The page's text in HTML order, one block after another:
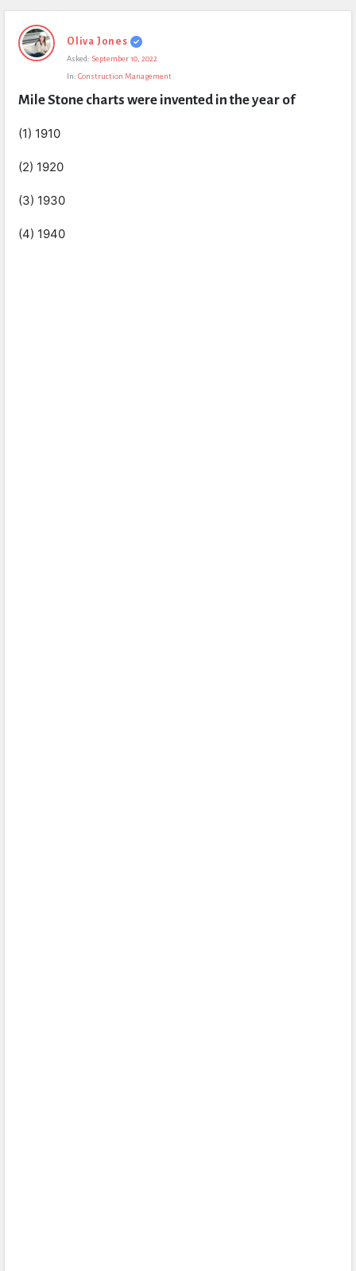
Expert
Civil
Questions
Oliva Jones
Asked: September 10, 2022
In: Construction Management
Mile Stone charts were invented in the year of
(1) 1910
(2) 1920
(3) 1930
(4) 1940